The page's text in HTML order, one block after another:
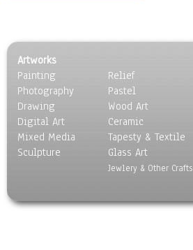
Seasons
Sport
Still Life
Surrealism
Transportation
World Culture
Artworks
Painting
Photography
Drawing
Digital Art
Mixed Media
Sculpture
Relief
Pastel
Wood Art
Ceramic
Tapesty & Textile
Glass Art
Jewlery & Other Crafts